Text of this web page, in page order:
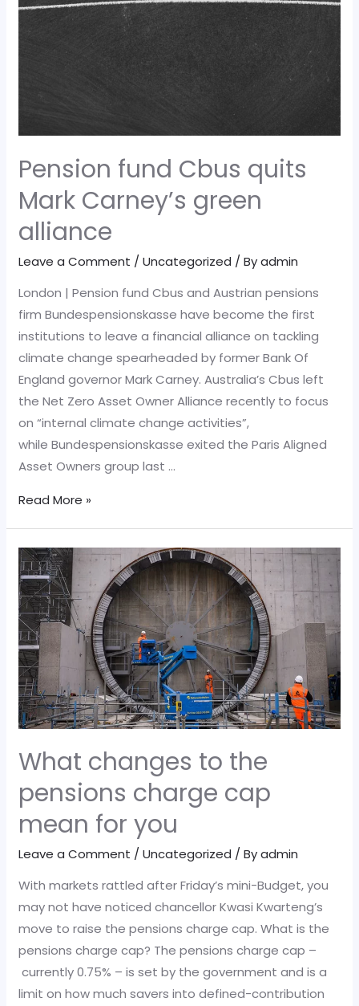
Pension fund Cbus quits
Mark Carney’s green
alliance
Leave a Comment /Uncategorized / Byadmin
London | Pension fund Cbus and Austrian pensions
firm Bundespensionskasse have become the first
institutions to leave a financial alliance on tackling
climate change spearheaded by former Bank Of
England governor Mark Carney. Australia’s Cbus left
the Net Zero Asset Owner Alliance recently to focus
on “internal climate change activities”,
while Bundespensionskasse exited the Paris Aligned
Asset Owners group last …
Pension
quits
Mark
Carney’s
green
alliance
Read More »
What changes to the
pensions charge cap
mean for you
Leave a Comment /Uncategorized / Byadmin
With markets rattled after Friday’s mini-Budget, you
may not have noticed chancellor Kwasi Kwarteng’s
move to raise the pensions charge cap. What is the
pensions charge cap? The pensions charge cap –
currently 0.75% – is set by the government and is a
limit on how much savers into defined-contribution